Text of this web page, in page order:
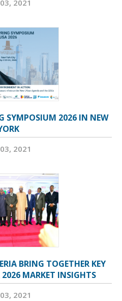
2021
SYMPOSIUM 2026 IN NEW
2021
BRING TOGETHER KEY
2026 MARKET INSIGHTS
2021